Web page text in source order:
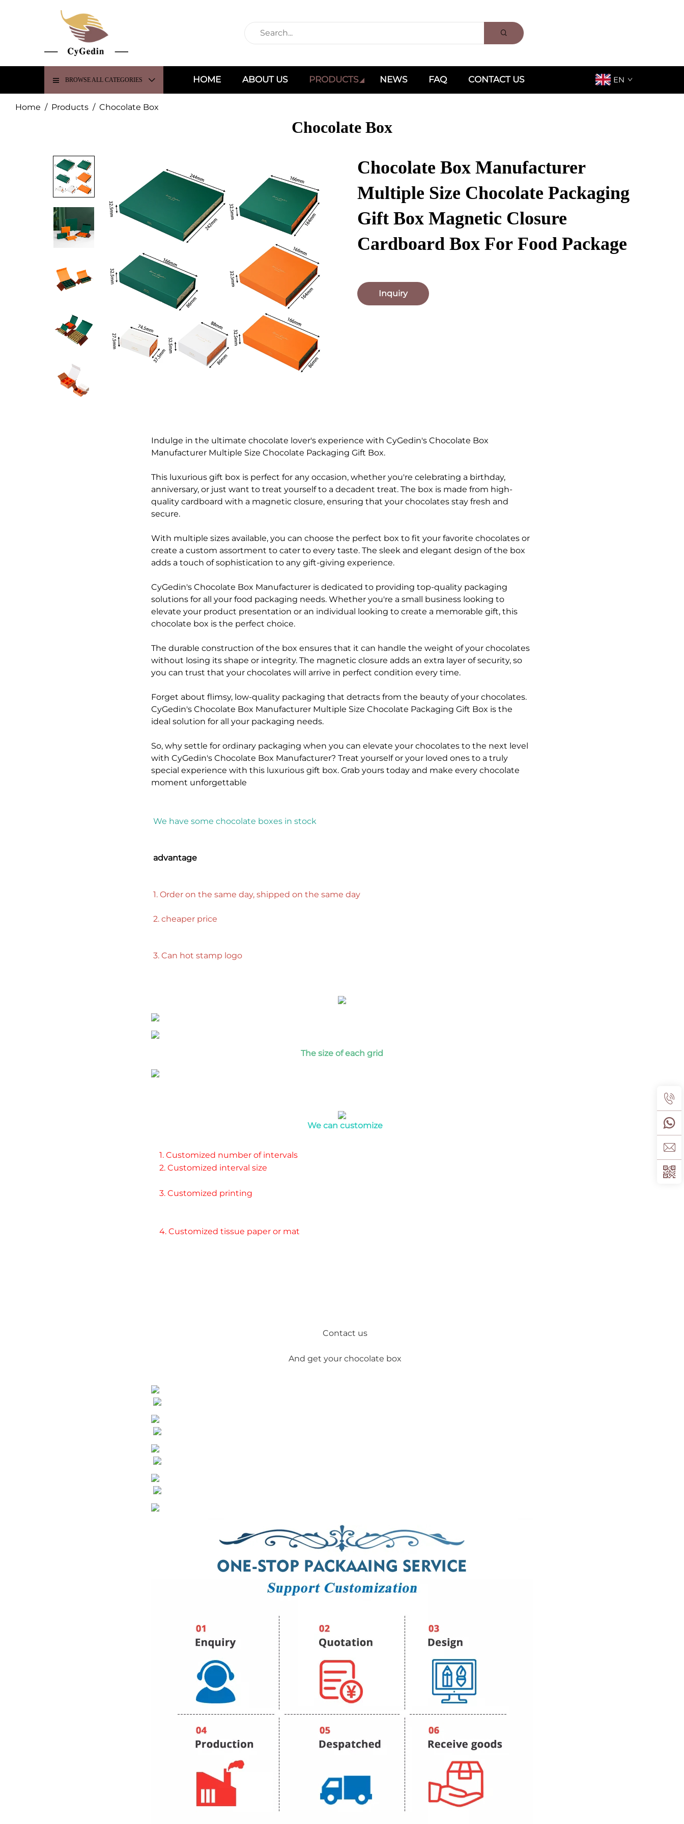
BROWSE ALL CATEGORIES HOME ABOUT US PRODUCTS NEWS FAQ CONTACT US EN
Home / Products / Chocolate Box
Chocolate Box
Chocolate Box Manufacturer
Multiple Size Chocolate Packaging
Gift Box Magnetic Closure
Cardboard Box For Food Package
Inquiry
Indulge in the ultimate chocolate lover's experience with CyGedin's Chocolate Box
Manufacturer Multiple Size Chocolate Packaging Gift Box.
This luxurious gift box is perfect for any occasion, whether you're celebrating a birthday,
anniversary, or just want to treat yourself to a decadent treat. The box is made from high-
quality cardboard with a magnetic closure, ensuring that your chocolates stay fresh and
secure.
With multiple sizes available, you can choose the perfect box to fit your favorite chocolates or
create a custom assortment to cater to every taste. The sleek and elegant design of the box
adds a touch of sophistication to any gift-giving experience.
CyGedin's Chocolate Box Manufacturer is dedicated to providing top-quality packaging
solutions for all your food packaging needs. Whether you're a small business looking to
elevate your product presentation or an individual looking to create a memorable gift, this
chocolate box is the perfect choice.
The durable construction of the box ensures that it can handle the weight of your chocolates
without losing its shape or integrity. The magnetic closure adds an extra layer of security, so
you can trust that your chocolates will arrive in perfect condition every time.
Forget about flimsy, low-quality packaging that detracts from the beauty of your chocolates.
CyGedin's Chocolate Box Manufacturer Multiple Size Chocolate Packaging Gift Box is the
ideal solution for all your packaging needs.
So, why settle for ordinary packaging when you can elevate your chocolates to the next level
with CyGedin's Chocolate Box Manufacturer? Treat yourself or your loved ones to a truly
special experience with this luxurious gift box. Grab yours today and make every chocolate
moment unforgettable
We have some chocolate boxes in stock
advantage
1. Order on the same day, shipped on the same day
2. cheaper price
3. Can hot stamp logo
The size of each grid
We can customize
1. Customized number of intervals
2. Customized interval size
3. Customized printing
4. Customized tissue paper or mat
Contact us
And get your chocolate box